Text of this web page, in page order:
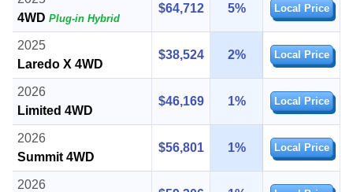
4WD Plug-in Hybrid
$64,712 5% Local Price
2025
Laredo X 4WD
$38,524 2% Local Price
2026
Limited 4WD
$46,169 1% Local Price
2026
Summit 4WD
$56,801 1% Local Price
2026